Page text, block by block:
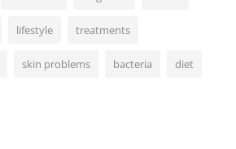
lifestyle treatments
skin problems bacteria diet